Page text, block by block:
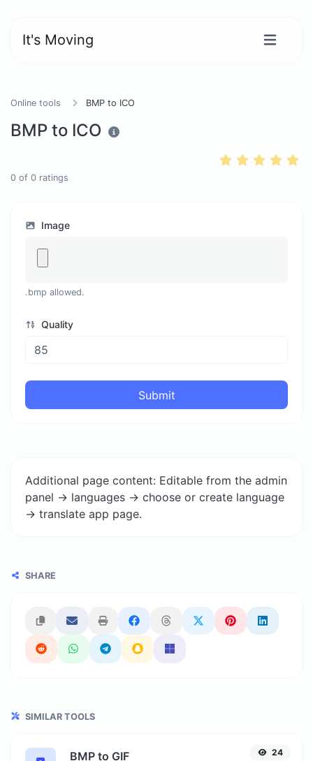
It's Moving
Online tools BMP to ICO
BMP to ICO
0 of 0 ratings
Image
.bmp allowed.
Quality
Submit
Additional page content: Editable from the admin
panel -> languages -> choose or create language
-> translate app page.
SHARE
SIMILAR TOOLS
BMP to GIF 24